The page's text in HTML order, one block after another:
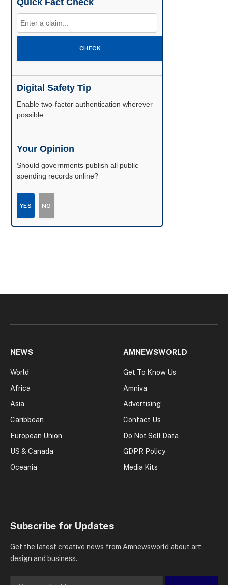
Quick Fact Check
CHECK
Digital Safety Tip
Enable two-factor authentication wherever
possible.
Your Opinion
Should governments publish all public
spending records online?
YES NO
NEWS
World
Africa
Asia
Caribbean
European Union
US & Canada
Oceania
AMNEWSWORLD
Get To Know Us
Amniva
Advertising
Contact Us
Do Not Sell Data
GDPR Policy
Media Kits
Subscribe for Updates
Get the latest creative news from Amnewsworld about art,
design and business.